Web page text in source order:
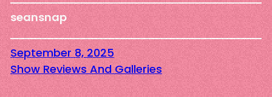
seansnap
September 8, 2025
Show Reviews And Galleries